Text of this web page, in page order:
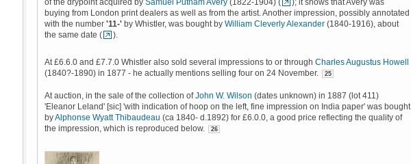
of the drypoint acquired by Samuel Putnam Avery (1822-1904) (
); it shows that Avery was
buying from London print dealers as well as from the artist. Another impression, possibly annotated
with the number '11-' by Whistler, was bought by William Cleverly Alexander (1840-1916), about
the same date (
).
At £6.6.0 and £7.7.0 Whistler also sold several impressions to or through Charles Augustus Howell
(1840?-1890) in 1877 - he actually mentions selling four on 24 November.
25
At auction, in the sale of the collection ofJohn W. Wilson (dates unknown) in 1887 (lot 411)
'Eleanor Leland' [sic] 'with indication of hoop on the left, fine impression on India paper' was bought
byAlphonse Wyatt Thibaudeau (ca 1840- d.1892) for £6.0.0, a good price reflecting the quality of
the impression, which is reproduced below.
26